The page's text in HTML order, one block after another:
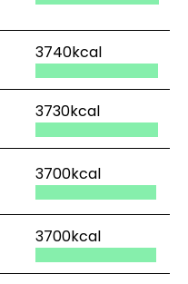
3740kcal
3730kcal
3700kcal
3700kcal